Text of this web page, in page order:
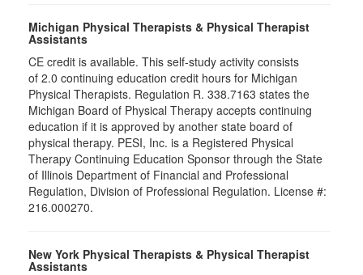
Michigan Physical Therapists & Physical Therapist
Assistants
CE credit is available. This self-study activity consists
of 2.0 continuing education credit hours for Michigan
Physical Therapists. Regulation R. 338.7163 states the
Michigan Board of Physical Therapy accepts continuing
education if it is approved by another state board of
physical therapy. PESI, Inc. is a Registered Physical
Therapy Continuing Education Sponsor through the State
of Illinois Department of Financial and Professional
Regulation, Division of Professional Regulation. License #:
216.000270.
New York Physical Therapists & Physical Therapist
Assistants